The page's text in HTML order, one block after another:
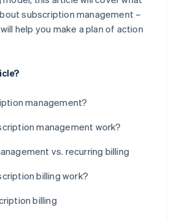
subscription management –
will help you make a plan of action
management?
management work?
vs. recurring billing
billing work?
billing